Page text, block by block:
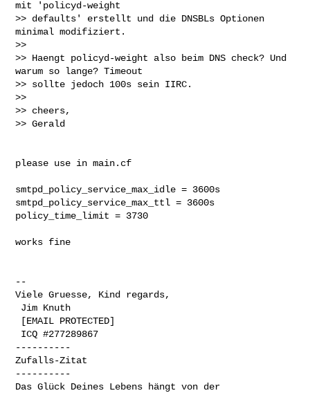
mit 'policyd-weight
>> defaults' erstellt und die DNSBLs Optionen
minimal modifiziert.
>>
>> Haengt policyd-weight also beim DNS check? Und
warum so lange? Timeout
>> sollte jedoch 100s sein IIRC.
>>
>> cheers,
>> Gerald
please use in main.cf
smtpd_policy_service_max_idle = 3600s
smtpd_policy_service_max_ttl = 3600s
policy_time_limit = 3730
works fine
--
Viele Gruesse, Kind regards,
----------
Zufalls-Zitat
----------
Das Glück Deines Lebens hängt von der